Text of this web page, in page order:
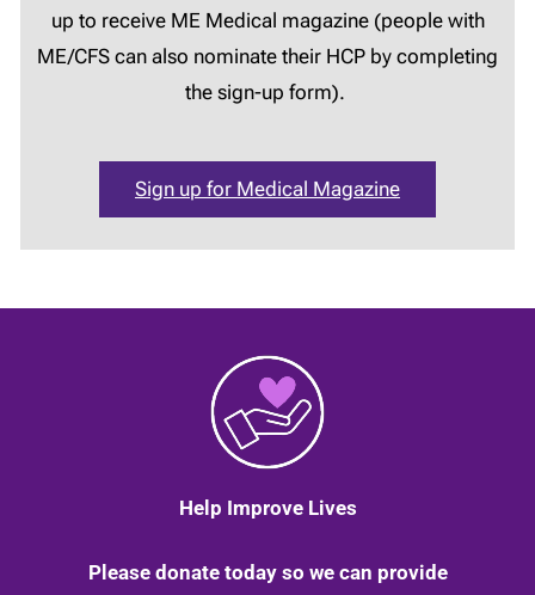
up to receive ME Medical magazine (people with
ME/CFS can also nominate their HCP by completing
the sign-up form).
Sign up for Medical Magazine
Help Improve Lives
Please donate today so we can provide